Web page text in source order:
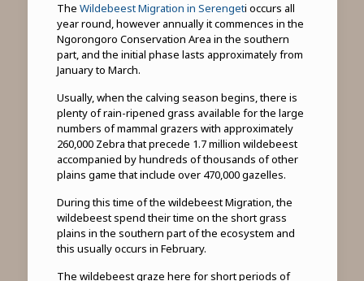
The Wildebeest Migration in Serengeti occurs all
year round, however annually it commences in the
Ngorongoro Conservation Area in the southern
part, and the initial phase lasts approximately from
January to March.
Usually, when the calving season begins, there is
plenty of rain-ripened grass available for the large
numbers of mammal grazers with approximately
260,000 Zebra that precede 1.7 million wildebeest
accompanied by hundreds of thousands of other
plains game that include over 470,000 gazelles.
During this time of the wildebeest Migration, the
wildebeest spend their time on the short grass
plains in the southern part of the ecosystem and
this usually occurs in February.
The wildebeest graze here for short periods of